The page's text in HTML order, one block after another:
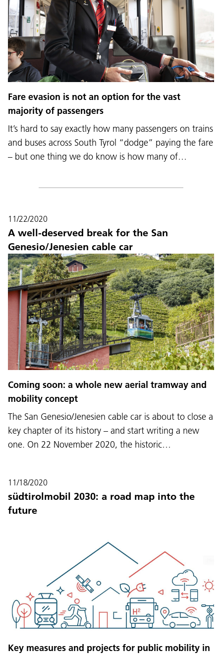
Fare evasion is not an option for the vast
majority of passengers
It’s hard to say exactly how many passengers on trains
and buses across South Tyrol “dodge” paying the fare
– but one thing we do know is how many of…
11/22/2020
A well-deserved break for the San
Genesio/Jenesien cable car
Coming soon: a whole new aerial tramway and
mobility concept
The San Genesio/Jenesien cable car is about to close a
key chapter of its history – and start writing a new
one. On 22 November 2020, the historic…
11/18/2020
südtirolmobil 2030: a road map into the
future
Key measures and projects for public mobility in